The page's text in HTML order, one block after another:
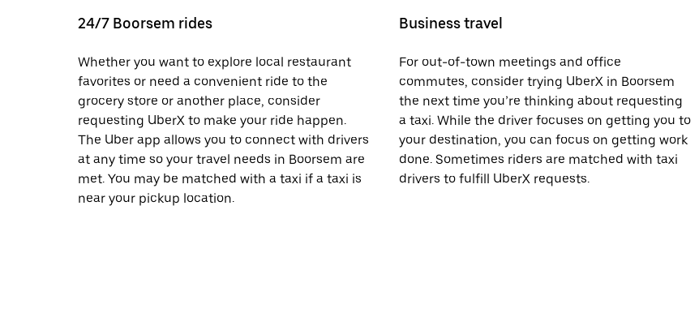
24/7 Boorsem rides
Whether you want to explore local restaurant
favorites or need a convenient ride to the
grocery store or another place, consider
requesting UberX to make your ride happen.
The Uber app allows you to connect with drivers
at any time so your travel needs in Boorsem are
met. You may be matched with a taxi if a taxi is
near your pickup location.
Business travel
For out-of-town meetings and office
commutes, consider trying UberX in Boorsem
the next time you’re thinking about requesting
a taxi. While the driver focuses on getting you to
your destination, you can focus on getting work
done. Sometimes riders are matched with taxi
drivers to fulfill UberX requests.